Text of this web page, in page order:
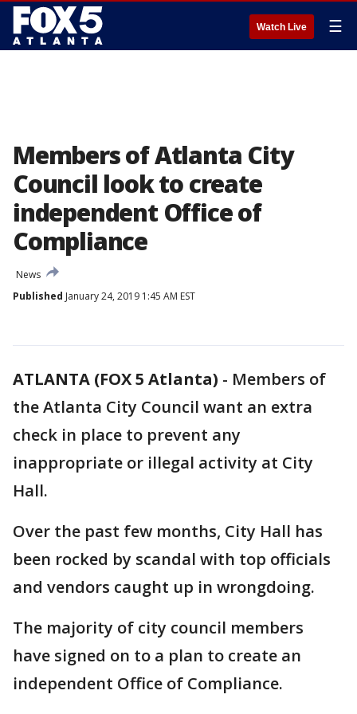
Watch Live ☰
Members of Atlanta City
Council look to create
independent Office of
Compliance
News
Published January 24, 2019 1:45 AM EST
ATLANTA (FOX 5 Atlanta) - Members of
the Atlanta City Council want an extra
check in place to prevent any
inappropriate or illegal activity at City
Hall.
Over the past few months, City Hall has
been rocked by scandal with top officials
and vendors caught up in wrongdoing.
The majority of city council members
have signed on to a plan to create an
independent Office of Compliance.